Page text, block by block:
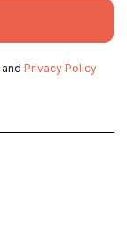
and Privacy Policy